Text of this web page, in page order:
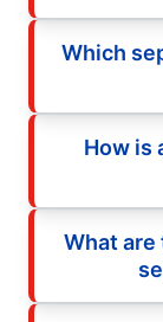
Which
How is
What